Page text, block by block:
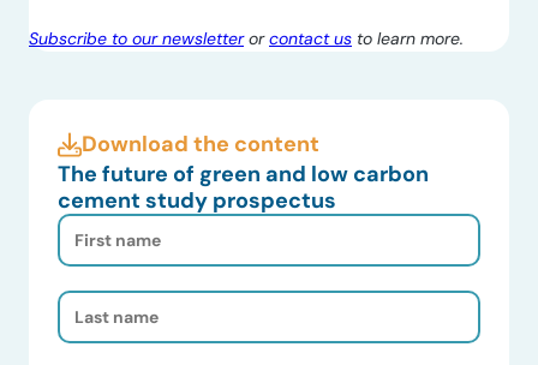
Subscribe to our newsletterorcontact us to learn more.
Download the content
The future of green and low carbon
cement study prospectus
First
Name
Last
Name